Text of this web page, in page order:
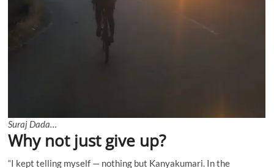
Suraj Dada…
Why not just give up?
“I kept telling myself — nothing but Kanyakumari. In the